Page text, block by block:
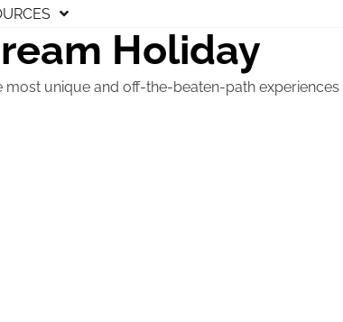
Holiday
unique and off-the-beaten-path experiences